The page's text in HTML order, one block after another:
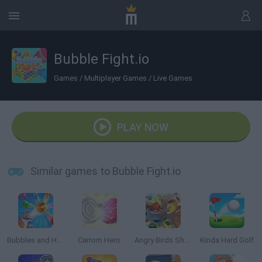
Bubble Fight.io
Games / Multiplayer Games / Live Games
PLAY NOW
Similar games to Bubble Fight.io
Bubbles and Hungry Dragon Carrom Hero Angry Birds Showdown Kinda Hard Golf